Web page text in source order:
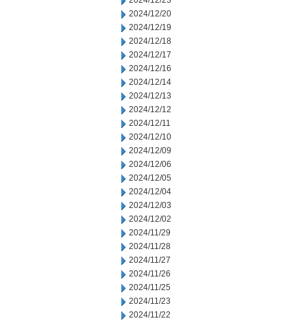
2024/12/20
2024/12/19
2024/12/18
2024/12/17
2024/12/16
2024/12/14
2024/12/13
2024/12/12
2024/12/11
2024/12/10
2024/12/09
2024/12/06
2024/12/05
2024/12/04
2024/12/03
2024/12/02
2024/11/29
2024/11/28
2024/11/27
2024/11/26
2024/11/25
2024/11/23
2024/11/22